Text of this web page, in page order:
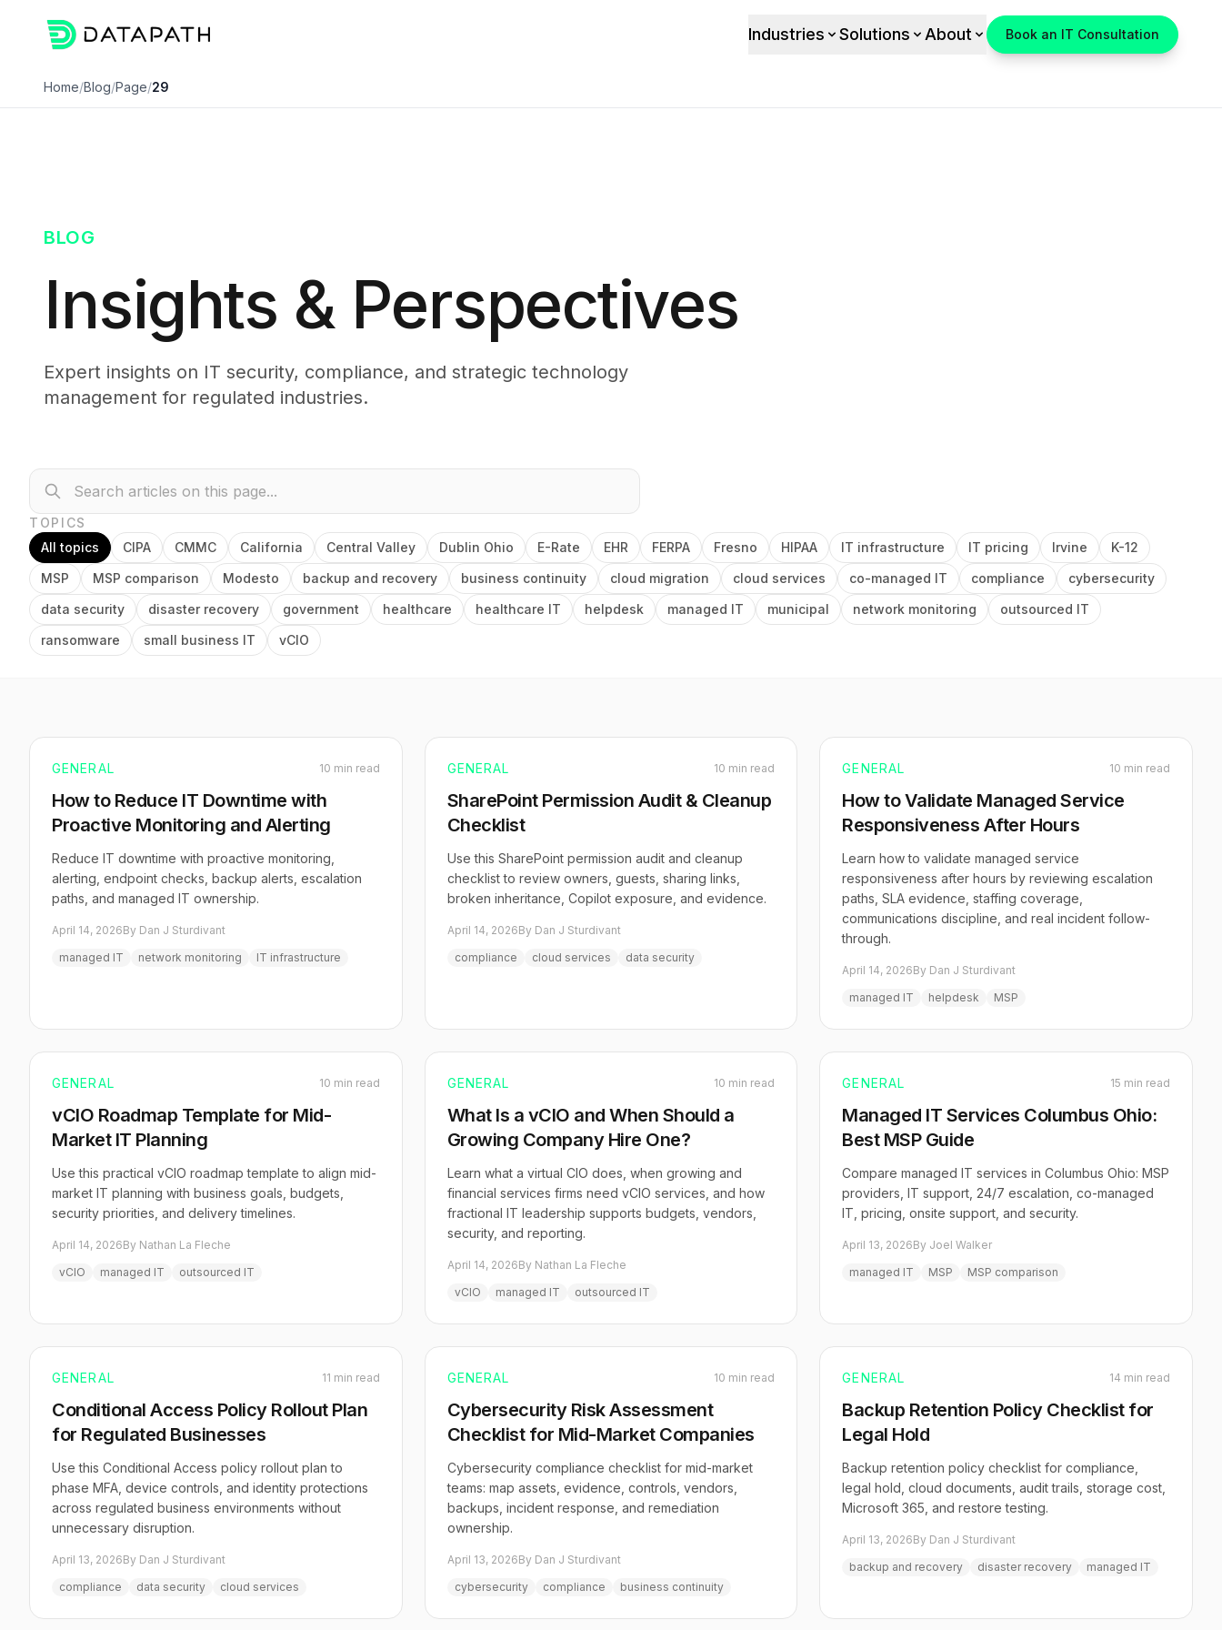
Industries Solutions About Book an IT Consultation
Home/Blog/Page/29
BLOG
Insights & Perspectives
Expert insights on IT security, compliance, and strategic technology
management for regulated industries.
TOPICS
All topics
CIPA CMMC California Central Valley Dublin Ohio E-Rate EHR FERPA Fresno HIPAA IT infrastructure IT pricing Irvine
K-12
MSP
MSP comparison Modesto backup and recovery business continuity cloud migration cloud services co-managed IT compliance
cybersecurity
data security
disaster recovery government healthcare healthcare IT helpdesk managed IT municipal network monitoring
outsourced IT
ransomware
small business IT vCIO
GENERAL 10 min read
How to Reduce IT Downtime with
Proactive Monitoring and Alerting
Reduce IT downtime with proactive monitoring,
alerting, endpoint checks, backup alerts, escalation
paths, and managed IT ownership.
April 14, 2026By Dan J Sturdivant
managed IT
network monitoring IT infrastructure
GENERAL 10 min read
SharePoint Permission Audit & Cleanup
Checklist
Use this SharePoint permission audit and cleanup
checklist to review owners, guests, sharing links,
broken inheritance, Copilot exposure, and evidence.
April 14, 2026By Dan J Sturdivant
compliance
cloud services data security
GENERAL 10 min read
How to Validate Managed Service
Responsiveness After Hours
Learn how to validate managed service
responsiveness after hours by reviewing escalation
paths, SLA evidence, staffing coverage,
communications discipline, and real incident follow-
through.
April 14, 2026By Dan J Sturdivant
managed IT
helpdesk MSP
GENERAL 10 min read
vCIO Roadmap Template for Mid-
Market IT Planning
Use this practical vCIO roadmap template to align mid-
market IT planning with business goals, budgets,
security priorities, and delivery timelines.
April 14, 2026By Nathan La Fleche
vCIO
managed IT outsourced IT
GENERAL 10 min read
What Is a vCIO and When Should a
Growing Company Hire One?
Learn what a virtual CIO does, when growing and
financial services firms need vCIO services, and how
fractional IT leadership supports budgets, vendors,
security, and reporting.
April 14, 2026By Nathan La Fleche
vCIO
managed IT outsourced IT
GENERAL 15 min read
Managed IT Services Columbus Ohio:
Best MSP Guide
Compare managed IT services in Columbus Ohio: MSP
providers, IT support, 24/7 escalation, co-managed
IT, pricing, onsite support, and security.
April 13, 2026By Joel Walker
managed IT
MSP MSP comparison
GENERAL 11 min read
Conditional Access Policy Rollout Plan
for Regulated Businesses
Use this Conditional Access policy rollout plan to
phase MFA, device controls, and identity protections
across regulated business environments without
unnecessary disruption.
April 13, 2026By Dan J Sturdivant
compliance
data security cloud services
GENERAL 10 min read
Cybersecurity Risk Assessment
Checklist for Mid-Market Companies
Cybersecurity compliance checklist for mid-market
teams: map assets, evidence, controls, vendors,
backups, incident response, and remediation
ownership.
April 13, 2026By Dan J Sturdivant
cybersecurity
compliance business continuity
GENERAL 14 min read
Backup Retention Policy Checklist for
Legal Hold
Backup retention policy checklist for compliance,
legal hold, cloud documents, audit trails, storage cost,
Microsoft 365, and restore testing.
April 13, 2026By Dan J Sturdivant
backup and recovery
disaster recovery managed IT